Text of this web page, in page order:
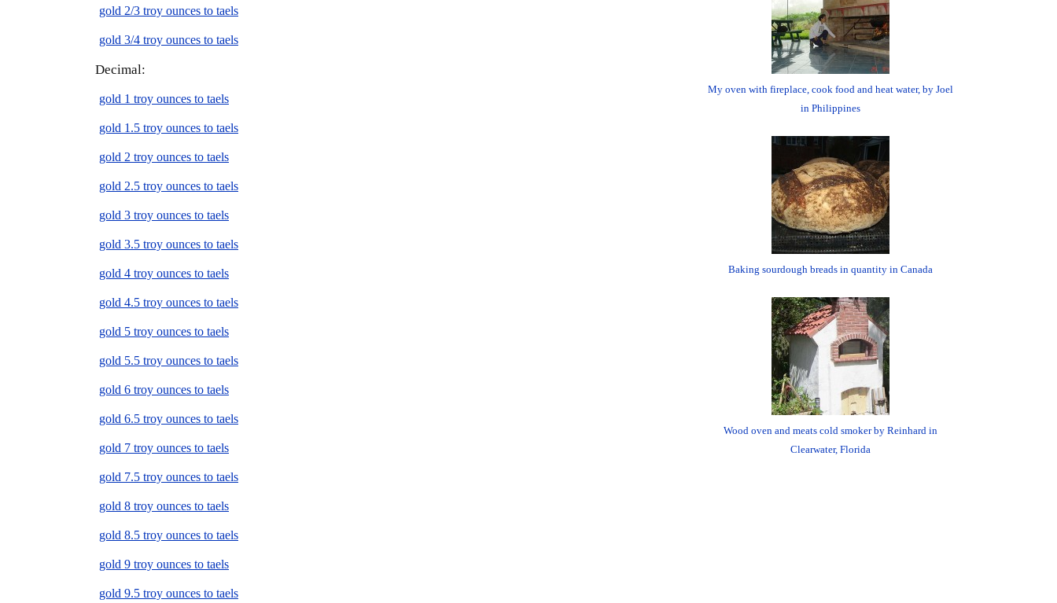
gold 2/3 troy ounces to taels
gold 3/4 troy ounces to taels
Decimal:
gold 1 troy ounces to taels
gold 1.5 troy ounces to taels
gold 2 troy ounces to taels
gold 2.5 troy ounces to taels
gold 3 troy ounces to taels
gold 3.5 troy ounces to taels
gold 4 troy ounces to taels
gold 4.5 troy ounces to taels
gold 5 troy ounces to taels
gold 5.5 troy ounces to taels
gold 6 troy ounces to taels
gold 6.5 troy ounces to taels
gold 7 troy ounces to taels
gold 7.5 troy ounces to taels
gold 8 troy ounces to taels
gold 8.5 troy ounces to taels
gold 9 troy ounces to taels
gold 9.5 troy ounces to taels
My oven with fireplace, cook food and heat water, by Joel
in Philippines
Baking sourdough breads in quantity in Canada
Wood oven and meats cold smoker by Reinhard in
Clearwater, Florida